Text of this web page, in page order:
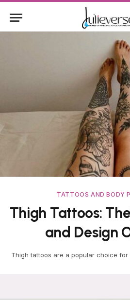
TATTOOS AND BODY
Thigh Tattoos:
and Design
Thigh tattoos are a popular choice for